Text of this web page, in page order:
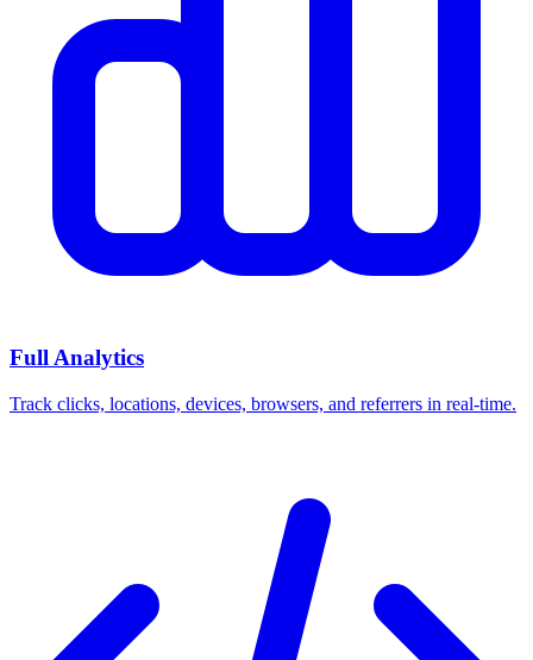
Full Analytics
Track clicks, locations, devices, browsers, and referrers in real-time.